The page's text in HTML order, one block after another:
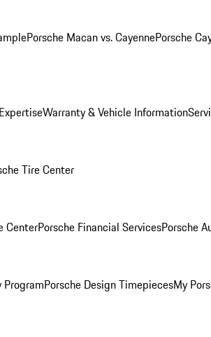
Porsche Macan vs. CayennePorsche
Warranty & Vehicle Information
Tire Center
CenterPorsche Financial ServicesPorsche
ProgramPorsche Design TimepiecesMy